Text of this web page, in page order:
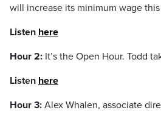
will increase its minimum wage
Listen here
Hour 2: It’s the Open Hour. Todd
Listen here
Hour 3: Alex Whalen, associate